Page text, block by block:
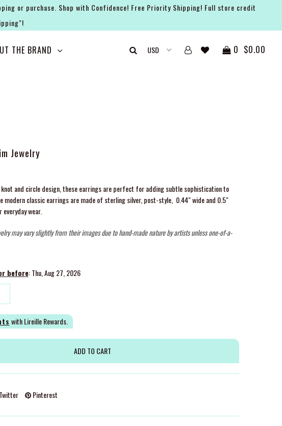
or purchase. Shop with Confidence! Free Priority Shipping! Full store credit
THE BRAND 0 $0.00
Jewelry
and circle design, these earrings are perfect for adding subtle sophistication to
modern classic earrings are made of sterling silver, post-style, 0.44" wide and 0.5"
wear.
may vary slightly from their images due to hand-made nature by artists unless one-of-a-
before: Thu, Aug 27, 2026
with Lireille Rewards.
Twitter Pinterest